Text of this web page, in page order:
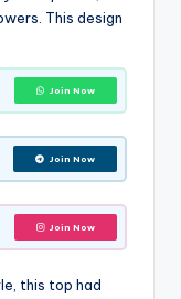
This design
Join Now
Join Now
Join Now
this top had